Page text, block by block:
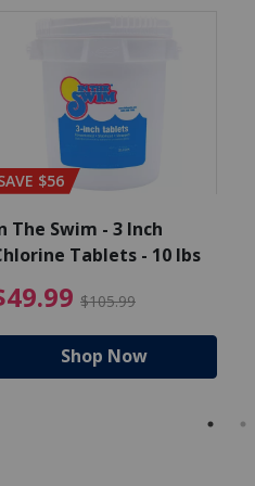
reduced from
$56
The Swim - 3 Inch
Tablets - 10 lbs
$105.99
Shop Now